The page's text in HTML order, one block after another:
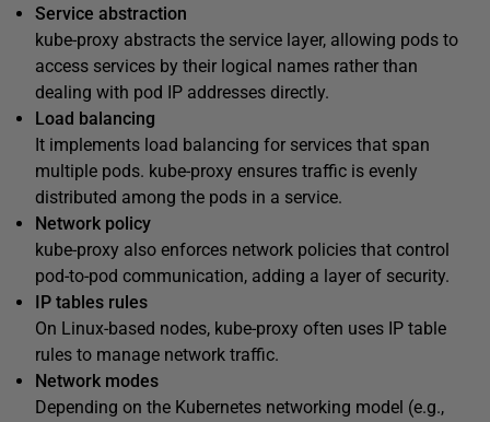
Service abstraction
kube-proxy abstracts the service layer, allowing pods to
access services by their logical names rather than
dealing with pod IP addresses directly.
Load balancing
It implements load balancing for services that span
multiple pods. kube-proxy ensures traffic is evenly
distributed among the pods in a service.
Network policy
kube-proxy also enforces network policies that control
pod-to-pod communication, adding a layer of security.
IP tables rules
On Linux-based nodes, kube-proxy often uses IP table
rules to manage network traffic.
Network modes
Depending on the Kubernetes networking model (e.g.,